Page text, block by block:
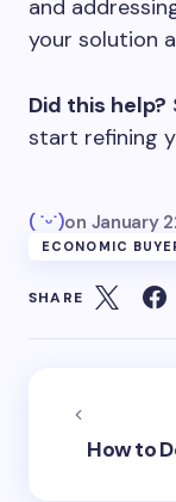
and
your solution
Did this help?
start refining
( ˙ᵕ˙)on January
ECONOMIC
SHARE
How to